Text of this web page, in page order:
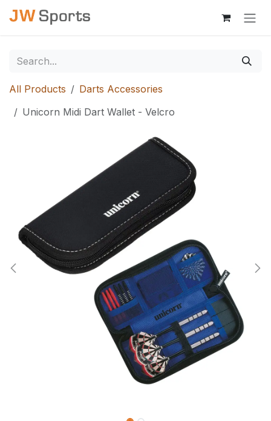
Skip to Content
All Products
Darts Accessories
Unicorn Midi Dart Wallet - Velcro